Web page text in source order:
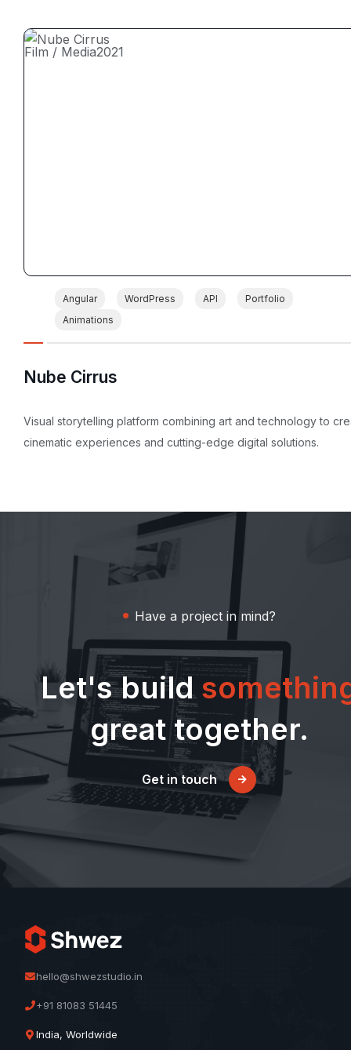
Film / Media2021
Angular WordPress API
Portfolio
Animations
Nube Cirrus
Visual storytelling platform combining art and technology to
cinematic experiences and cutting-edge digital solutions.
Have a project in mind?
Let's build
great together.
Get in touch
hello@shwezstudio.in
+91 81083 51445
India, Worldwide